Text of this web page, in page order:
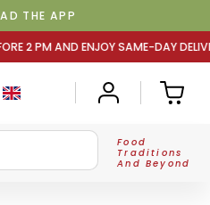
THE APP
Food
Traditions
And Beyond